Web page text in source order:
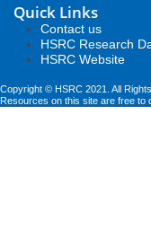
Quick Links
Contact us
HSRC Research
HSRC Website
Copyright © HSRC 2021. All
Resources on this site are free to